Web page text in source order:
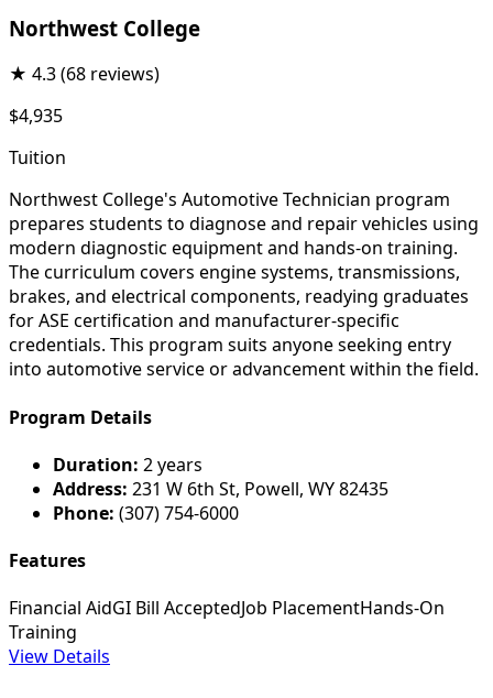
Northwest College
★ 4.3(68 reviews)
$4,935
Tuition
Northwest College's Automotive Technician program
prepares students to diagnose and repair vehicles using
modern diagnostic equipment and hands-on training.
The curriculum covers engine systems, transmissions,
brakes, and electrical components, readying graduates
for ASE certification and manufacturer-specific
credentials. This program suits anyone seeking entry
into automotive service or advancement within the field.
Program Details
Duration: 2 years
Address: 231 W 6th St, Powell, WY 82435
Phone: (307) 754-6000
Features
Financial AidGI Bill AcceptedJob PlacementHands-On
Training
View Details